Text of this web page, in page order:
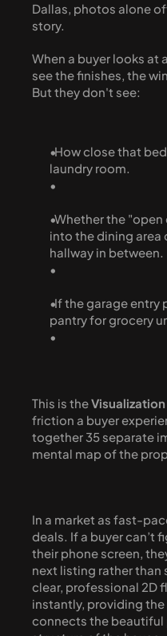
Dallas, photos alone
story.
When a buyer looks at
see the finishes, the
But they don't see:
  How close that bedroom is to the noisy
laundry room.
  Whether the "open concept" actually flows
into the dining area
hallway in between.
  If the garage entry provides easy access to the
pantry for grocery
This is the
friction a buyer
together 35 separate
mental map of the
In a market as fast-
deals. If a buyer can’t
their phone screen,
next listing rather than
clear, professional 2D
instantly, providing
connects the